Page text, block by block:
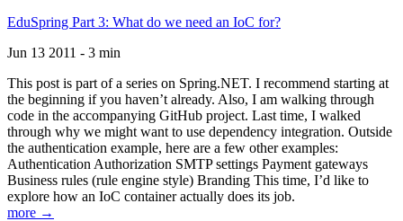
EduSpring Part 3: What do we need an IoC for?
Jun 13 2011 - 3 min
This post is part of a series on Spring.NET. I recommend starting at
the beginning if you haven’t already. Also, I am walking through
code in the accompanying GitHub project. Last time, I walked
through why we might want to use dependency integration. Outside
the authentication example, here are a few other examples:
Authentication Authorization SMTP settings Payment gateways
Business rules (rule engine style) Branding This time, I’d like to
explore how an IoC container actually does its job.
more →